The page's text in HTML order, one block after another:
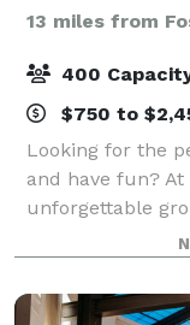
13 miles from
400
$750 to
Looking for the
and have fun?
unforgettable
from birthday
corporate
prom